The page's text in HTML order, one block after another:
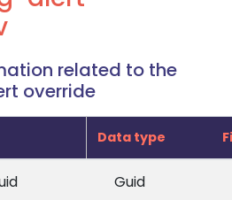
related to the
override
Data type
Guid